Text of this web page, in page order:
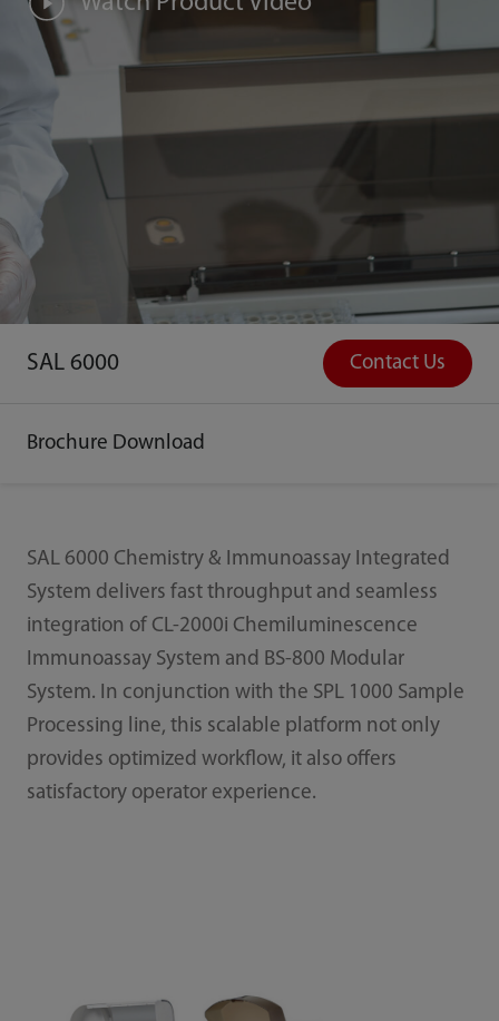
SAL 6000
Brochure Download
Contact Us
SAL 6000 Chemistry & Immunoassay Integrated
System delivers fast throughput and seamless
integration of CL-2000i Chemiluminescence
Immunoassay System and BS-800 Modular
System. In conjunction with the SPL 1000 Sample
Processing line, this scalable platform not only
provides optimized workflow, it also offers
satisfactory operator experience.